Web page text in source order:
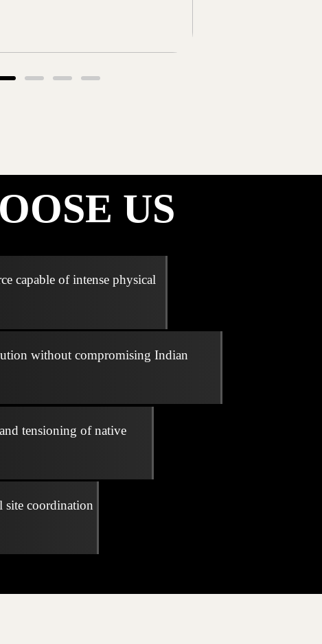
US
capable of intense physical
without compromising Indian
tensioning of native
site coordination